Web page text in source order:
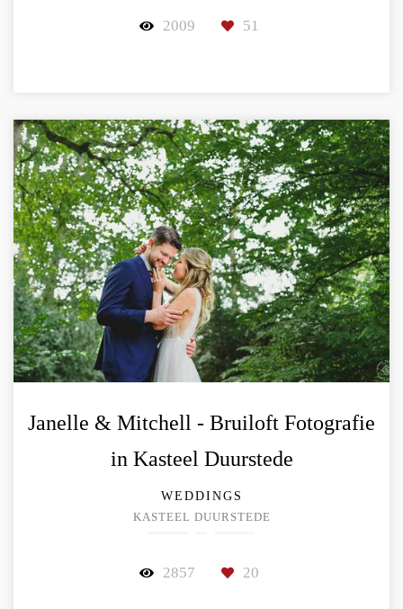
2009 51
Janelle & Mitchell - Bruiloft Fotografie
in Kasteel Duurstede
WEDDINGS
KASTEEL DUURSTEDE
2857 20